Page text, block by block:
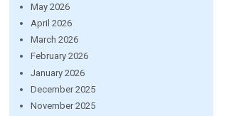
May 2026
April 2026
March 2026
February 2026
January 2026
December 2025
November 2025